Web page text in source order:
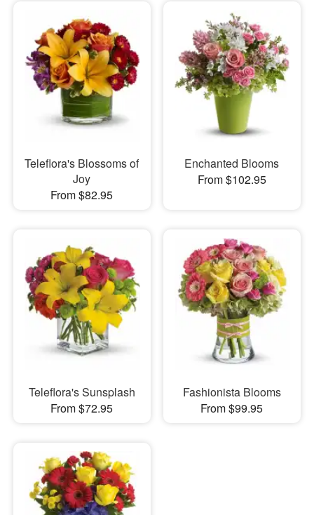
Teleflora's Blossoms of
Joy
From $82.95
Enchanted Blooms
From $102.95
Teleflora's Sunsplash
From $72.95
Fashionista Blooms
From $99.95